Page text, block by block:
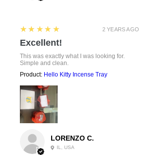
2 YEARS AGO
5
★★★★★
Excellent!
This was exactly what I was looking for.
Simple and clean.
Product: Hello Kitty Incense Tray
LORENZO C.
IL, USA